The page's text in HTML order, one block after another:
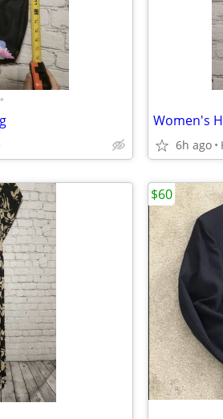
•
Women's
6h ago
$60